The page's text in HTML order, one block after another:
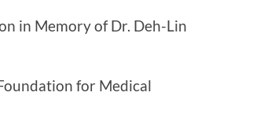
in Memory of Dr. Deh-Lin
for Medical